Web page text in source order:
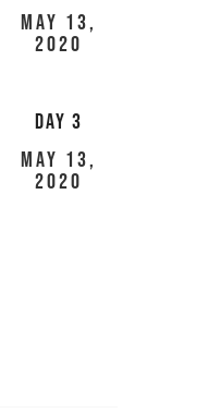
May 13,
2020
Day 3
May 13,
2020